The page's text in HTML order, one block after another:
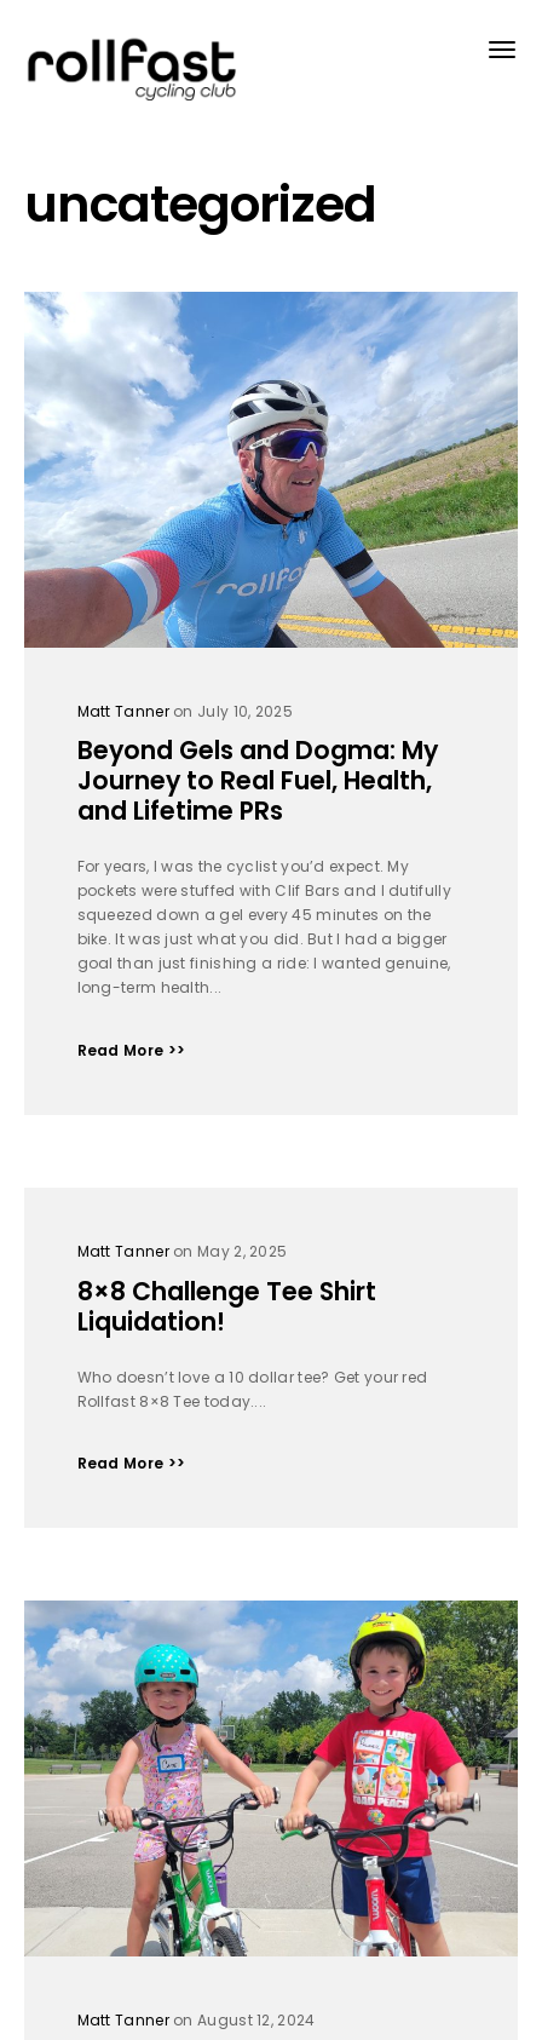
uncategorized
Matt Tanneron July 10, 2025
Beyond Gels and Dogma: My
Journey to Real Fuel, Health,
and Lifetime PRs
For years, I was the cyclist you’d expect. My
pockets were stuffed with Clif Bars and I dutifully
squeezed down a gel every 45 minutes on the
bike. It was just what you did. But I had a bigger
goal than just finishing a ride: I wanted genuine,
long-term health...
Read More >>
Matt Tanneron May 2, 2025
8×8 Challenge Tee Shirt
Liquidation!
Who doesn’t love a 10 dollar tee? Get your red
Rollfast 8×8 Tee today....
Read More >>
Matt Tanneron August 12, 2024